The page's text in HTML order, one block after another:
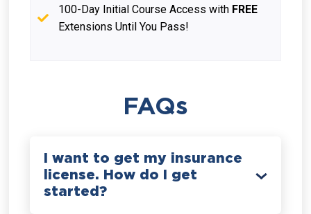
100-Day Initial Course Access with FREE
Extensions Until You Pass!
FAQs
I want to get my insurance
license. How do I get
started?